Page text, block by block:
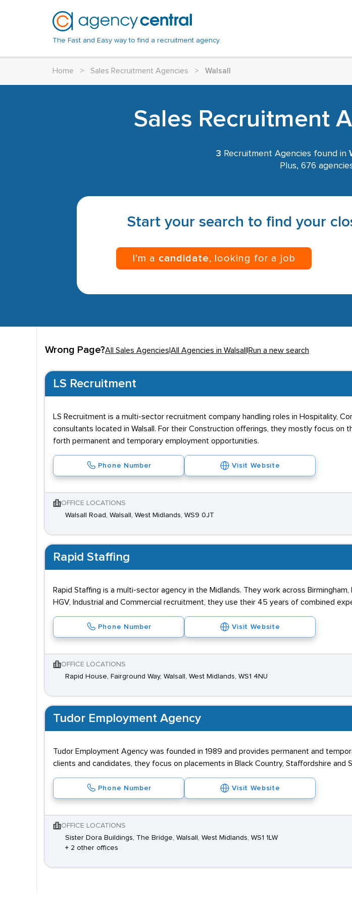
The Fast and Easy way to find a recruitment agency.
Home > Sales Recruitment Agencies > Walsall
Sales Recruitment
3 Recruitment Agencies found in
Plus, 676
Start your search to find your
I’m a candidate, looking for a job
Wrong Page?All Sales Agencies All Agencies in Walsall Run a new search
LS Recruitment
LS Recruitment is a multi-sector recruitment company handling roles in Hospitality,
consultants located in Walsall. For their Construction offerings, they mostly focus on
forth permanent and temporary employment opportunities.
Phone Number Visit Website
OFFICE LOCATIONS
Walsall Road, Walsall, West Midlands, WS9 0JT
Rapid Staffing
Rapid Staffing is a multi-sector agency in the Midlands. They work across
HGV, Industrial and Commercial recruitment, they use their 45 years of combined
Phone Number Visit Website
OFFICE LOCATIONS
Rapid House, Fairground Way, Walsall, West Midlands, WS1 4NU
Tudor Employment Agency
Tudor Employment Agency was founded in 1989 and provides permanent and
clients and candidates, they focus on placements in Black Country, Staffordshire and
Phone Number Visit Website
OFFICE LOCATIONS
Sister Dora Buildings, The Bridge, Walsall, West Midlands, WS1 1LW
+ 2 other offices